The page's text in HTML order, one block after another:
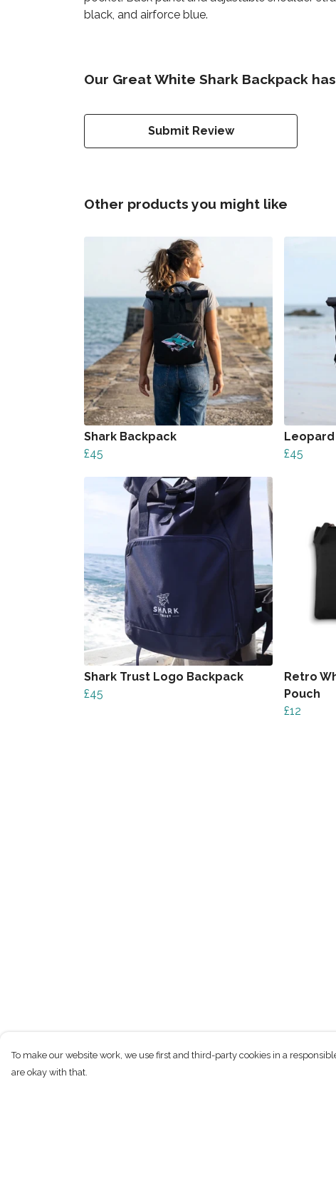
black, and airforce blue.
Our Great White Shark Backpack
Submit Review
Other products you might like
Shark Backpack
£45
Leopard
£45
Shark Trust Logo Backpack
£45
Retro
Pouch
£12
To make our website work, we use first and third-party cookies in a
are okay with that.